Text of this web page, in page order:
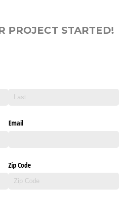
PROJECT STARTED!
Email
Zip Code